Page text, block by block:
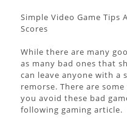
Simple Video Game Tips
Scores
While there are many
as many bad ones that
can leave anyone with a
remorse. There are
you avoid these bad
following gaming article.